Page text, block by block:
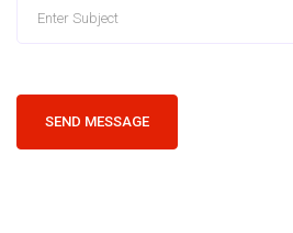
SEND MESSAGE